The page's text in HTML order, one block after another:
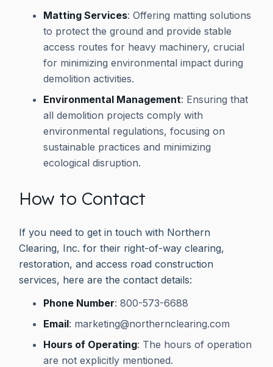
Matting Services: Offering matting solutions
to protect the ground and provide stable
access routes for heavy machinery, crucial
for minimizing environmental impact during
demolition activities.
Environmental Management: Ensuring that
all demolition projects comply with
environmental regulations, focusing on
sustainable practices and minimizing
ecological disruption.
How to Contact
If you need to get in touch with Northern
Clearing, Inc. for their right-of-way clearing,
restoration, and access road construction
services, here are the contact details:
Phone Number: 800-573-6688
Email: marketing@northernclearing.com
Hours of Operating: The hours of operation
are not explicitly mentioned.